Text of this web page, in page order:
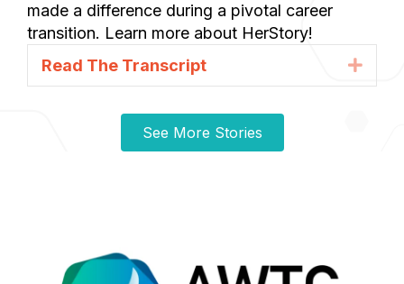
made a difference during a pivotal career
transition. Learn more about HerStory!
Read The Transcript
See More Stories